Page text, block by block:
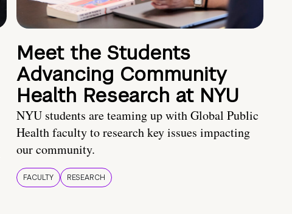
Meet the Students
Advancing Community
Health Research at NYU
NYU students are teaming up with Global Public
Health faculty to research key issues impacting
our community.
FACULTY RESEARCH